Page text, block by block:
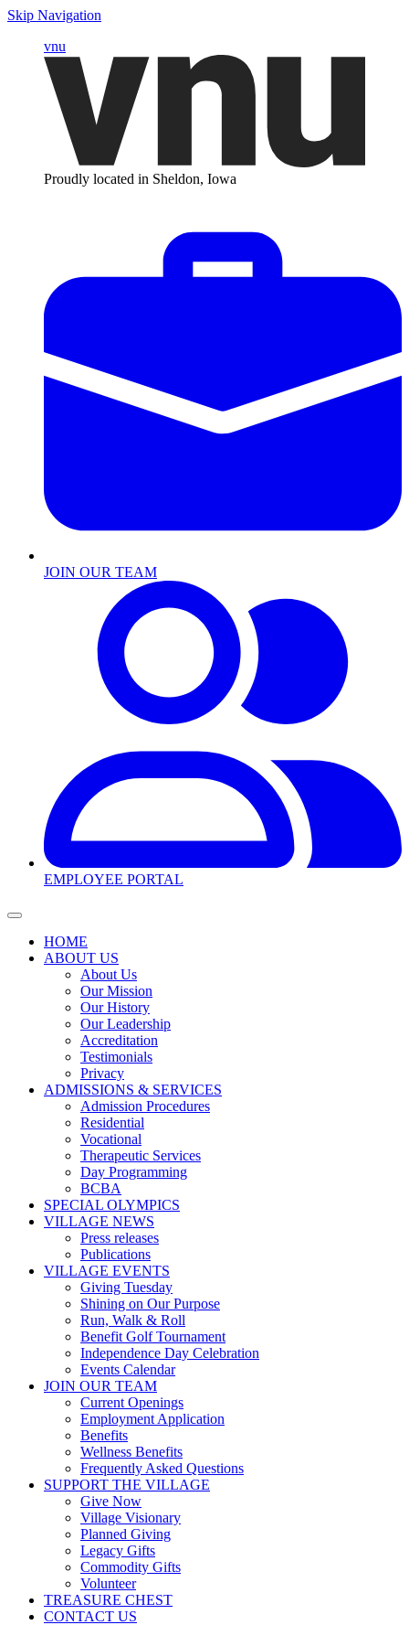
Skip Navigation
vnu
Proudly located in Sheldon, Iowa
JOIN OUR TEAM
EMPLOYEE PORTAL
HOME
ABOUT US
About Us
Our Mission
Our History
Our Leadership
Accreditation
Testimonials
Privacy
ADMISSIONS & SERVICES
Admission Procedures
Residential
Vocational
Therapeutic Services
Day Programming
BCBA
SPECIAL OLYMPICS
VILLAGE NEWS
Press releases
Publications
VILLAGE EVENTS
Giving Tuesday
Shining on Our Purpose
Run, Walk & Roll
Benefit Golf Tournament
Independence Day Celebration
Events Calendar
JOIN OUR TEAM
Current Openings
Employment Application
Benefits
Wellness Benefits
Frequently Asked Questions
SUPPORT THE VILLAGE
Give Now
Village Visionary
Planned Giving
Legacy Gifts
Commodity Gifts
Volunteer
TREASURE CHEST
CONTACT US